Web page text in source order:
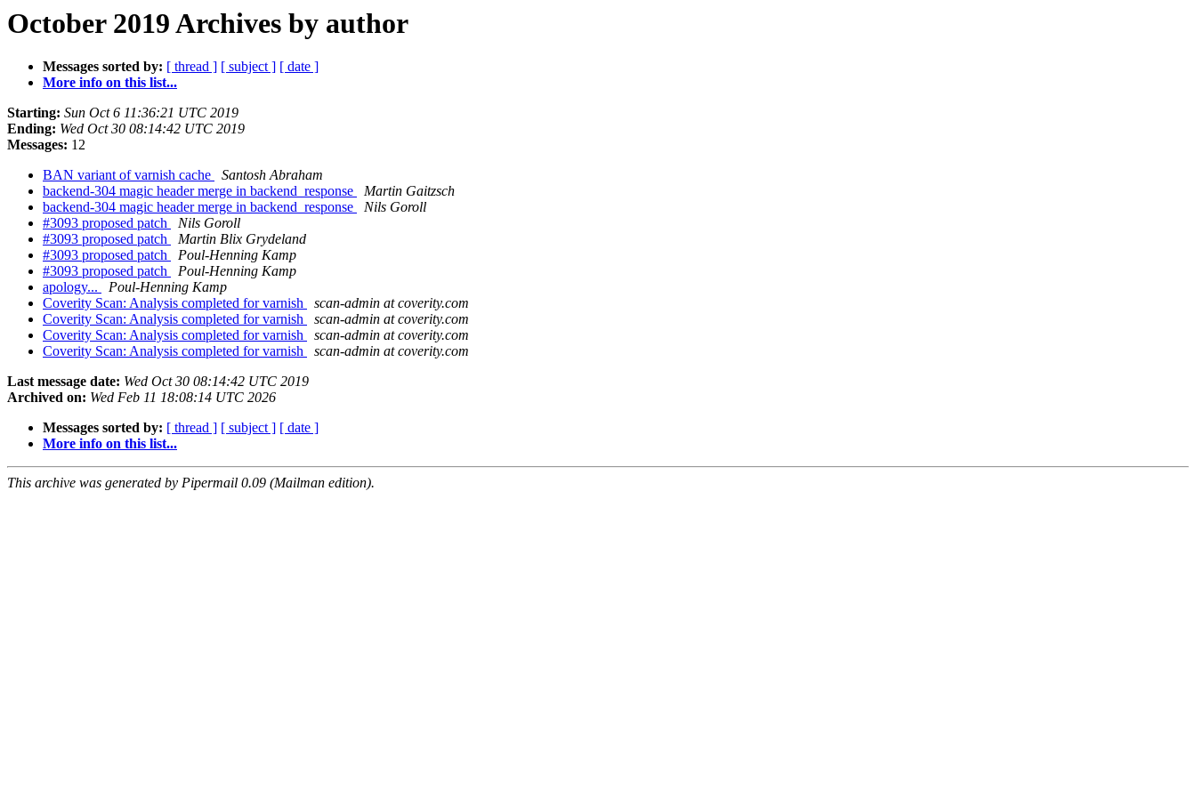
October 2019 Archives by author
Messages sorted by: [ thread ] [ subject ] [ date ]
More info on this list...
Starting: Sun Oct 6 11:36:21 UTC 2019
Ending: Wed Oct 30 08:14:42 UTC 2019
Messages: 12
BAN variant of varnish cache
Santosh Abraham
backend-304 magic header merge in backend_response
Martin Gaitzsch
backend-304 magic header merge in backend_response
Nils Goroll
#3093 proposed patch
Nils Goroll
#3093 proposed patch
Martin Blix Grydeland
#3093 proposed patch
Poul-Henning Kamp
#3093 proposed patch
Poul-Henning Kamp
apology...
Poul-Henning Kamp
Coverity Scan: Analysis completed for varnish
scan-admin at coverity.com
Coverity Scan: Analysis completed for varnish
scan-admin at coverity.com
Coverity Scan: Analysis completed for varnish
scan-admin at coverity.com
Coverity Scan: Analysis completed for varnish
scan-admin at coverity.com
Last message date: Wed Oct 30 08:14:42 UTC 2019
Archived on: Wed Feb 11 18:08:14 UTC 2026
Messages sorted by: [ thread ] [ subject ] [ date ]
More info on this list...
This archive was generated by Pipermail 0.09 (Mailman edition).